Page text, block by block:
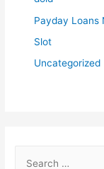
Payday Loans
Slot
Uncategorized